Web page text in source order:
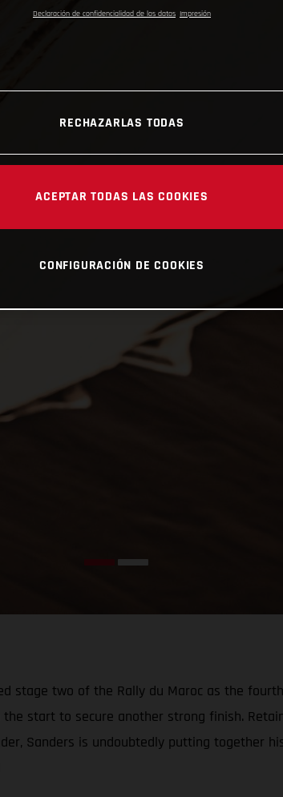
stage two of the Rally du Maroc as the
start to secure another strong finish.
Sanders is undoubtedly putting together
Declaración de confidencialidad de los datos Impresión
RECHAZARLAS TODAS
ACEPTAR TODAS LAS COOKIES
CONFIGURACIÓN DE COOKIES